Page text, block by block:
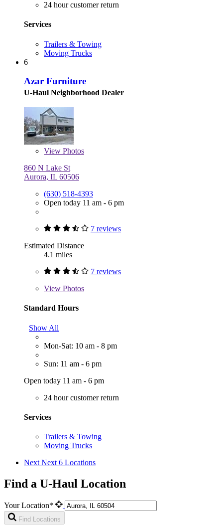
24 hour customer return
Services
Trailers & Towing
Moving Trucks
6
Azar Furniture
U-Haul Neighborhood Dealer
View Photos
860 N Lake St
Aurora, IL 60506
(630) 518-4393
Open today 11 am - 6 pm
7 reviews
Estimated Distance
4.1 miles
7 reviews
View Photos
Standard Hours
Show All
Mon-Sat: 10 am - 8 pm
Sun: 11 am - 6 pm
Open today 11 am - 6 pm
24 hour customer return
Services
Trailers & Towing
Moving Trucks
Next Next 6 Locations
Find a U-Haul Location
Your Location*
Find Locations